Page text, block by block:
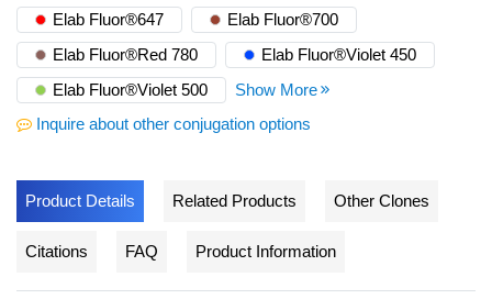
Elab Fluor®647
Elab Fluor®700
Elab Fluor®Red 780
Elab Fluor®Violet 450
Elab Fluor®Violet 500
Show More
Inquire about other conjugation options
Product Details Related Products Other Clones
Citations FAQ Product Information